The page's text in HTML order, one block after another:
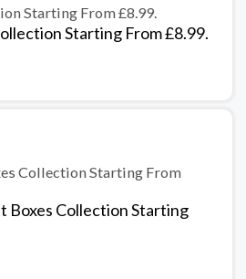
Starting From £8.99.
Starting From £8.99.
Collection Starting From
Boxes Collection Starting